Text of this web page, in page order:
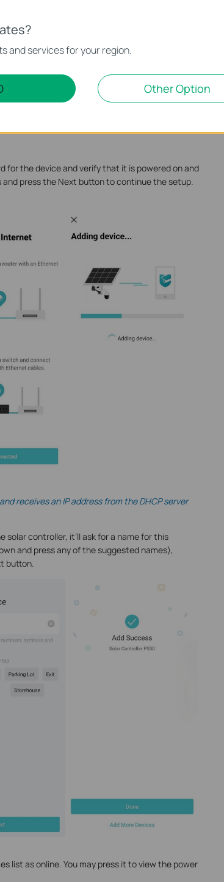
scanning the QR code. Auto Discover works
as the Solar System controller. Manual Add
phone’s network, whether on the same
for the device and verify that it is powered on and
press the Next button to continue the setup.
receives an IP address from the DHCP server
controller, it’ll ask for a name for this
and press any of the suggested names),
button.
list as online. You may press it to view the power
and services for your region.
Other Option